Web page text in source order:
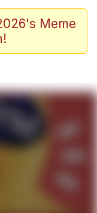
Meme